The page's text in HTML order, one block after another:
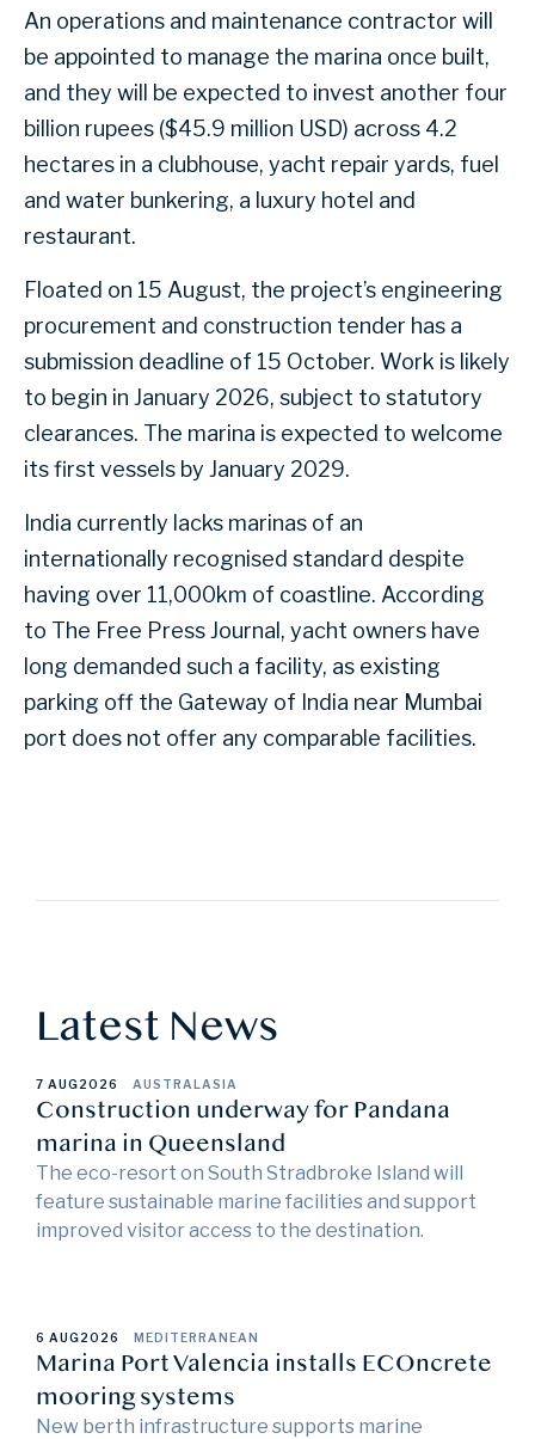
An operations and maintenance contractor will
be appointed to manage the marina once built,
and they will be expected to invest another four
billion rupees ($45.9 million USD) across 4.2
hectares in a clubhouse, yacht repair yards, fuel
and water bunkering, a luxury hotel and
restaurant.
Floated on 15 August, the project’s engineering
procurement and construction tender has a
submission deadline of 15 October. Work is likely
to begin in January 2026, subject to statutory
clearances. The marina is expected to welcome
its first vessels by January 2029.
India currently lacks marinas of an
internationally recognised standard despite
having over 11,000km of coastline. According
to The Free Press Journal, yacht owners have
long demanded such a facility, as existing
parking off the Gateway of India near Mumbai
port does not offer any comparable facilities.
Latest News
7 AUG2026 AUSTRALASIA
Construction underway for Pandana
marina in Queensland
The eco-resort on South Stradbroke Island will
feature sustainable marine facilities and support
improved visitor access to the destination.
6 AUG2026 MEDITERRANEAN
Marina Port Valencia installs ECOncrete
mooring systems
New berth infrastructure supports marine